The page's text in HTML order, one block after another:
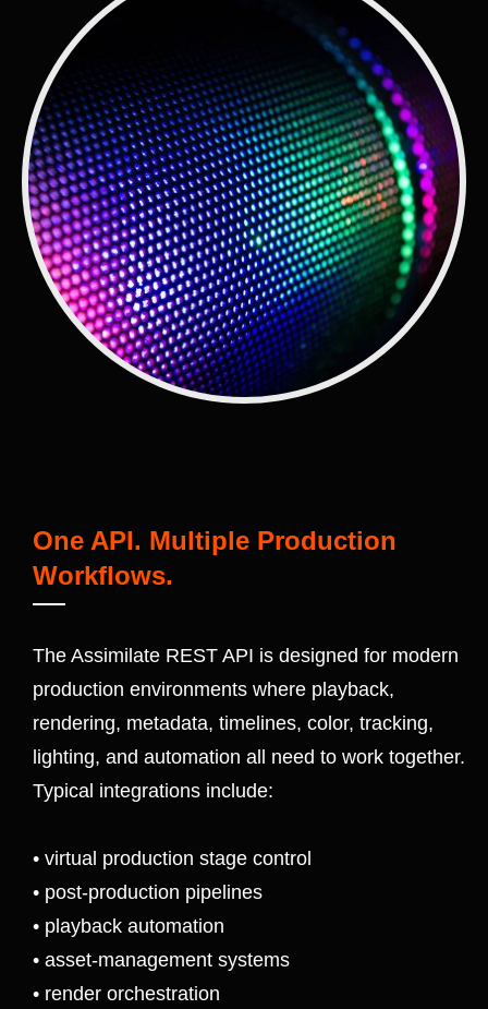
One API. Multiple Production
Workflows.
The Assimilate REST API is designed for modern
production environments where playback,
rendering, metadata, timelines, color, tracking,
lighting, and automation all need to work together.
Typical integrations include:
• virtual production stage control
• post-production pipelines
• playback automation
• asset-management systems
• render orchestration